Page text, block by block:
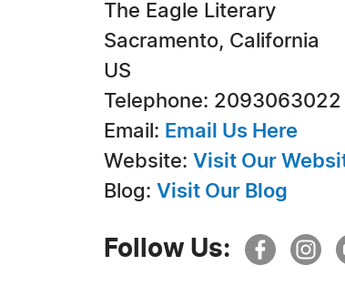
The Eagle Literary
Sacramento, California
US
Telephone: 2093063022
Email: Email Us Here
Website: Visit Our
Blog: Visit Our Blog
Follow Us: